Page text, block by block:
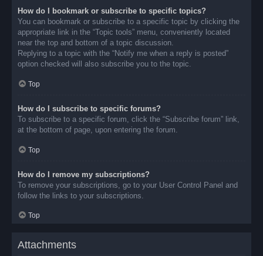
How do I bookmark or subscribe to specific topics?
You can bookmark or subscribe to a specific topic by clicking the
appropriate link in the “Topic tools” menu, conveniently located
near the top and bottom of a topic discussion.
Replying to a topic with the “Notify me when a reply is posted”
option checked will also subscribe you to the topic.
Top
How do I subscribe to specific forums?
To subscribe to a specific forum, click the “Subscribe forum” link,
at the bottom of page, upon entering the forum.
Top
How do I remove my subscriptions?
To remove your subscriptions, go to your User Control Panel and
follow the links to your subscriptions.
Top
Attachments